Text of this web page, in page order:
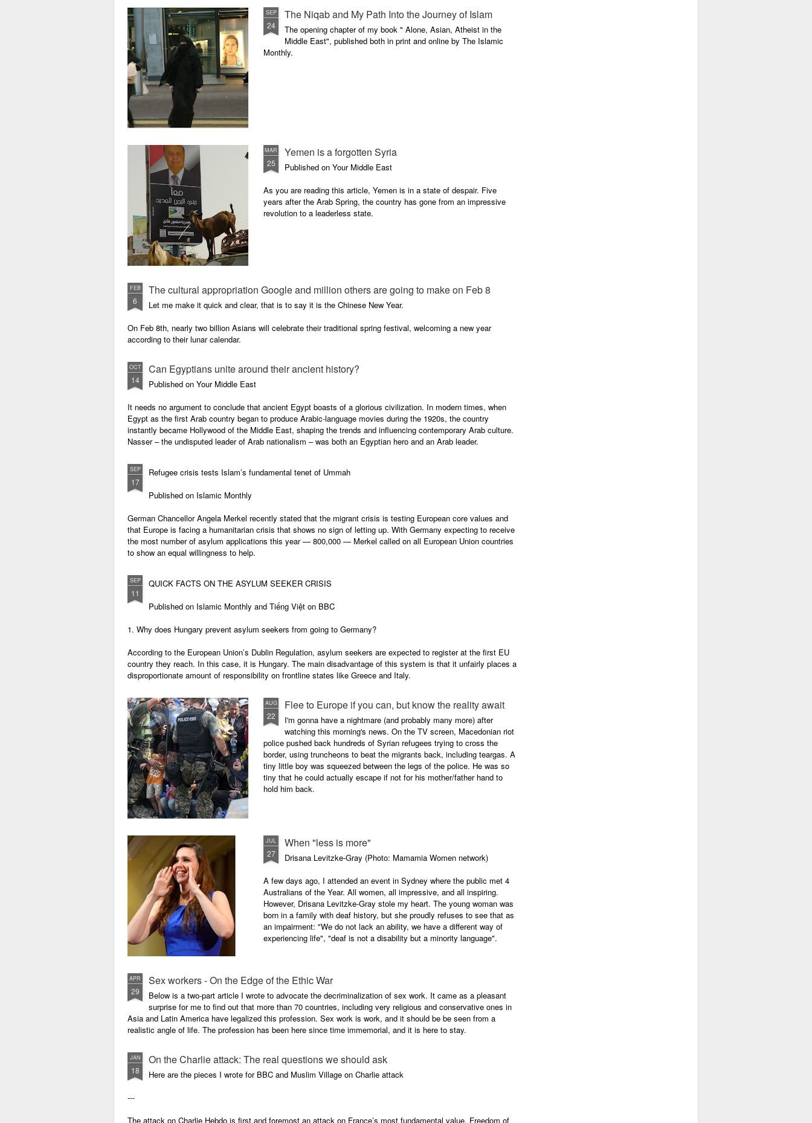
SEP
24
The Niqab and My Path Into the Journey of Islam
The opening chapter of my book " Alone, Asian, Atheist in the
Middle East", published both in print and online by The Islamic
Monthly.
MAR
25
Yemen is a forgotten Syria
Published on Your Middle East
As you are reading this article, Yemen is in a state of despair. Five
years after the Arab Spring, the country has gone from an impressive
revolution to a leaderless state.
FEB
6
The cultural appropriation Google and million others are going to make on Feb 8
Let me make it quick and clear, that is to say it is the Chinese New Year.
On Feb 8th, nearly two billion Asians will celebrate their traditional spring festival, welcoming a new year
according to their lunar calendar.
OCT
14
Can Egyptians unite around their ancient history?
Published on Your Middle East
It needs no argument to conclude that ancient Egypt boasts of a glorious civilization. In modern times, when
Egypt as the first Arab country began to produce Arabic-language movies during the 1920s, the country
instantly became Hollywood of the Middle East, shaping the trends and influencing contemporary Arab culture.
Nasser – the undisputed leader of Arab nationalism – was both an Egyptian hero and an Arab leader.
SEP
17
Refugee crisis tests Islam’s fundamental tenet of Ummah
Published on Islamic Monthly
German Chancellor Angela Merkel recently stated that the migrant crisis is testing European core values and
that Europe is facing a humanitarian crisis that shows no sign of letting up. With Germany expecting to receive
the most number of asylum applications this year — 800,000 — Merkel called on all European Union countries
to show an equal willingness to help.
SEP
11
QUICK FACTS ON THE ASYLUM SEEKER CRISIS
Published on Islamic Monthly and Tiếng Việt on BBC
1. Why does Hungary prevent asylum seekers from going to Germany?
According to the European Union’s Dublin Regulation, asylum seekers are expected to register at the first EU
country they reach. In this case, it is Hungary. The main disadvantage of this system is that it unfairly places a
disproportionate amount of responsibility on frontline states like Greece and Italy.
AUG
22
Flee to Europe if you can, but know the reality await
I'm gonna have a nightmare (and probably many more) after
watching this morning's news. On the TV screen, Macedonian riot
police pushed back hundreds of Syrian refugees trying to cross the
border, using truncheons to beat the migrants back, including teargas. A
tiny little boy was squeezed between the legs of the police. He was so
tiny that he could actually escape if not for his mother/father hand to
hold him back.
JUL
27
When "less is more"
Drisana Levitzke-Gray (Photo: Mamamia Women network)
A few days ago, I attended an event in Sydney where the public met 4
Australians of the Year. All women, all impressive, and all inspiring.
However, Drisana Levitzke-Gray stole my heart. The young woman was
born in a family with deaf history, but she proudly refuses to see that as
an impairment: "We do not lack an ability, we have a different way of
experiencing life", "deaf is not a disability but a minority language".
APR
29
Sex workers - On the Edge of the Ethic War
Below is a two-part article I wrote to advocate the decriminalization of sex work. It came as a pleasant
surprise for me to find out that more than 70 countries, including very religious and conservative ones in
Asia and Latin America have legalized this profession. Sex work is work, and it should be be seen from a
realistic angle of life. The profession has been here since time immemorial, and it is here to stay.
JAN
18
On the Charlie attack: The real questions we should ask
Here are the pieces I wrote for BBC and Muslim Village on Charlie attack
---
The attack on Charlie Hebdo is first and foremost an attack on France’s most fundamental value. Freedom of